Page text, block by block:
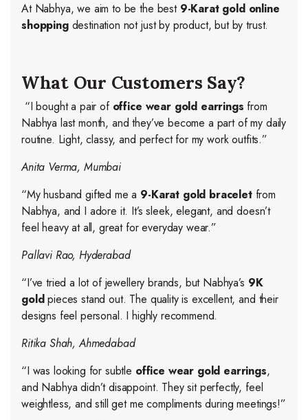
At Nabhya, we aim to be the best 9-Karat gold online
shoppingdestination not just by product, but by trust.
What Our Customers Say?
“I bought a pair of office wear gold earrings from
Nabhya last month, and they’ve become a part of my daily
routine. Light, classy, and perfect for my work outfits.”
Anita Verma, Mumbai
“My husband gifted me a 9-Karat gold bracelet from
Nabhya, and I adore it. It’s sleek, elegant, and doesn’t
feel heavy at all, great for everyday wear.”
Pallavi Rao, Hyderabad
“I’ve tried a lot of jewellery brands, but Nabhya’s 9K
goldpieces stand out. The quality is excellent, and their
designs feel personal. I highly recommend.
Ritika Shah, Ahmedabad
“I was looking for subtle office wear gold earrings,
and Nabhya didn’t disappoint. They sit perfectly, feel
weightless, and still get me compliments during meetings!”